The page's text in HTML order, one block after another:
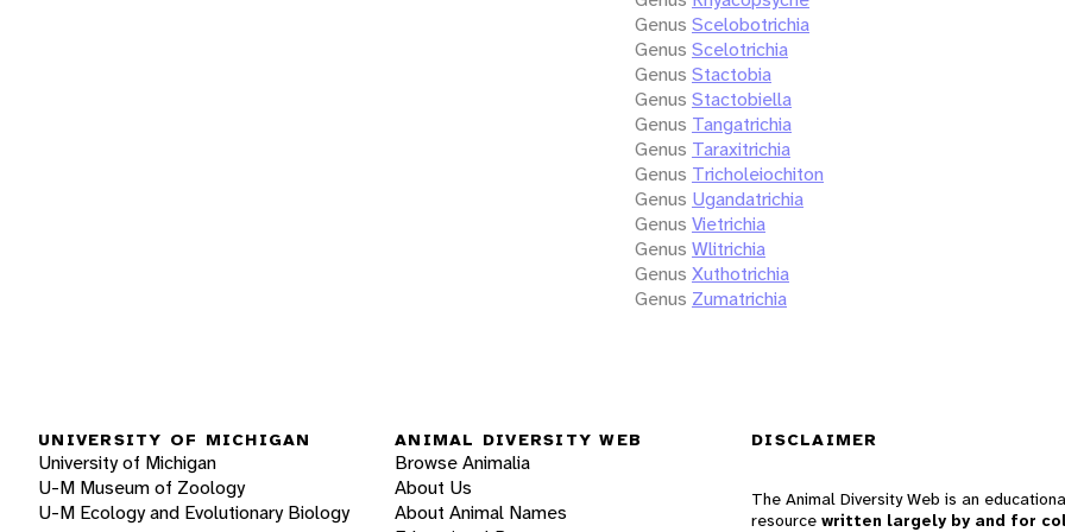
Genus Scelobotrichia
Genus Scelotrichia
Genus Stactobia
Genus Stactobiella
Genus Tangatrichia
Genus Taraxitrichia
Genus Tricholeiochiton
Genus Ugandatrichia
Genus Vietrichia
Genus Wlitrichia
Genus Xuthotrichia
Genus Zumatrichia
UNIVERSITY OF MICHIGAN
University of Michigan
U-M Museum of Zoology
U-M Ecology and Evolutionary Biology
ANIMAL DIVERSITY WEB
Browse Animalia
About Us
About Animal Names
DISCLAIMER
The Animal Diversity Web is an
resource written largely by and for